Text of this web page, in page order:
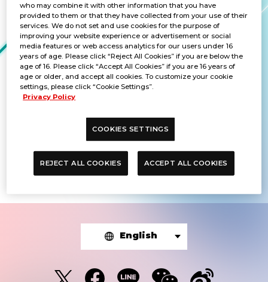
CATEGORY
SCHEDULE
TITLES
ALL
The article you were looking for was
not found.
English
who may combine it with other information that you have
provided to them or that they have collected from your use of their
services. We do not set and use cookies for the purpose of
improving your website experience or advertisement or social
media features or web access analytics for our users under 16
years of age. Please click “Reject All Cookies” if you are below the
age of 16. Please click “Accept All Cookies” if you are 16 years of
age or older, and accept all cookies. To customize your cookie
settings, please click “Cookie Settings”.
Privacy Policy
COOKIES SETTINGS
REJECT ALL COOKIES ACCEPT ALL COOKIES